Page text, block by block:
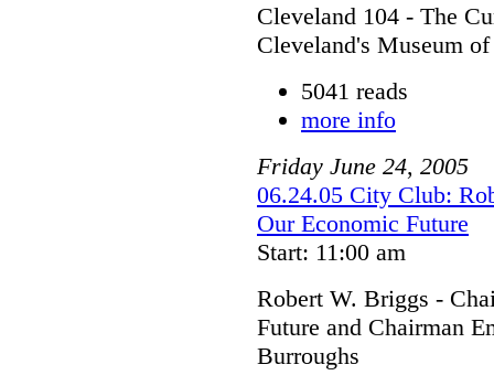
Cleveland 104 - The
Cleveland's Museum
5041 reads
more info
Friday June 24, 2005
06.24.05 City Club:
Our Economic Future
Start: 11:00 am
Robert W. Briggs -
Future and Chairman
Burroughs